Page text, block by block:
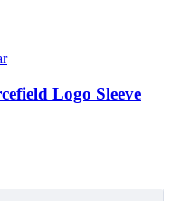
Logo Sleeve